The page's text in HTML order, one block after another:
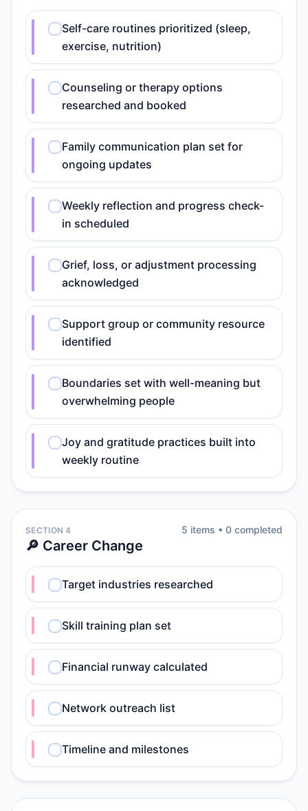
Self-care routines prioritized (sleep,
exercise, nutrition)
Counseling or therapy options
researched and booked
Family communication plan set for
ongoing updates
Weekly reflection and progress check-
in scheduled
Grief, loss, or adjustment processing
acknowledged
Support group or community resource
identified
Boundaries set with well-meaning but
overwhelming people
Joy and gratitude practices built into
weekly routine
SECTION 4
🔎 Career Change
5 items • 0 completed
Target industries researched
Skill training plan set
Financial runway calculated
Network outreach list
Timeline and milestones